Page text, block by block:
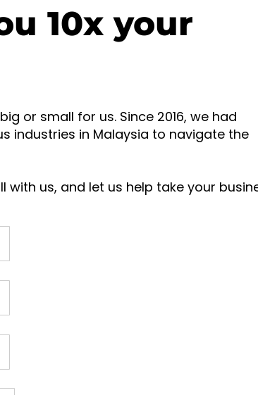
10x your
or small for us. Since 2016, we had
industries in Malaysia to navigate the
us, and let us help take your